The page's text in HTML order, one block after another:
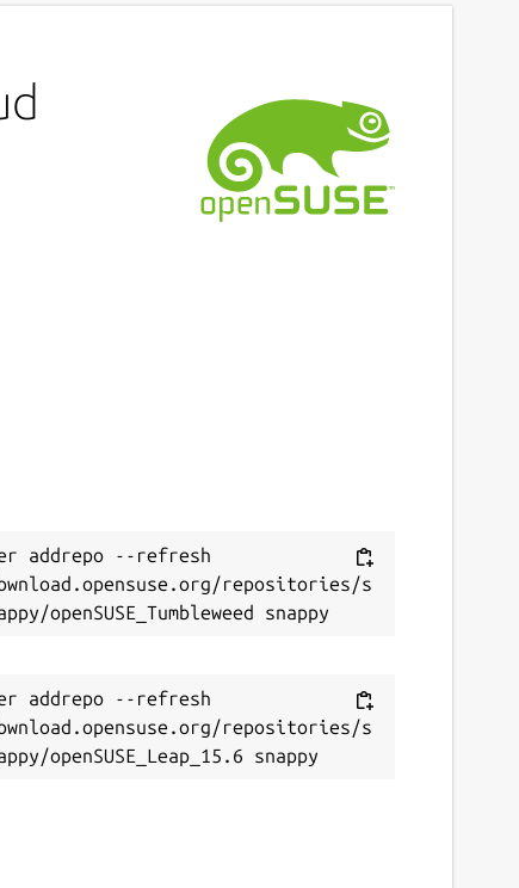
addrepo --refresh
repositories/s
addrepo --refresh
repositories/s